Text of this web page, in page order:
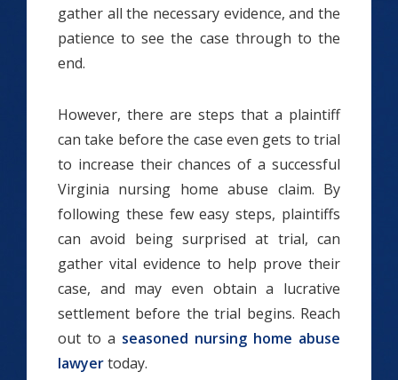
gather all the necessary evidence, and the
patience to see the case through to the
end.
However, there are steps that a plaintiff
can take before the case even gets to trial
to increase their chances of a successful
Virginia nursing home abuse claim. By
following these few easy steps, plaintiffs
can avoid being surprised at trial, can
gather vital evidence to help prove their
case, and may even obtain a lucrative
settlement before the trial begins. Reach
out to a seasoned nursing home abuse
lawyertoday.